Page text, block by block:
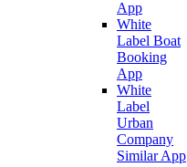
App
White
Label Boat
Booking
App
White
Label
Urban
Company
Similar App